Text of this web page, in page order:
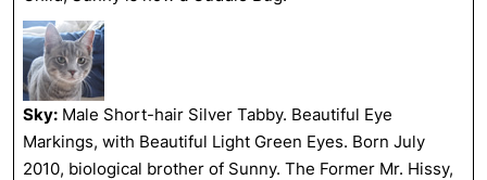
Sky: Male Short-hair Silver Tabby. Beautiful Eye
Markings, with Beautiful Light Green Eyes. Born July
2010, biological brother of Sunny. The Former Mr. Hissy,